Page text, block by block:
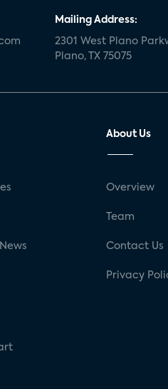
Mailing Address:
2301 West Plano
Plano, TX 75075
About Us
Overview
Team
Contact Us
Privacy